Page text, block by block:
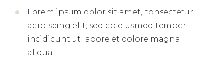
Lorem ipsum dolor sit amet, consectetur
adipiscing elit, sed do eiusmod tempor
incididunt ut labore et dolore magna
aliqua.